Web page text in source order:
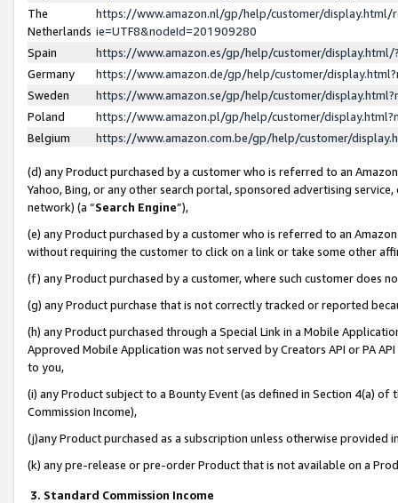
The
Netherlands
https://www.amazon.nl/gp/help/customer/display.html/
ie=UTF8&nodeId=201909280
Spain
https://www.amazon.es/gp/help/customer/
Germany
https://www.amazon.de/gp/help/customer/
Sweden
https://www.amazon.se/gp/help/customer/
Poland
https://www.amazon.pl/gp/help/customer/
Belgium
https://www.amazon.com.be/gp/help/customer/
(d) any Product purchased by a customer who is referred to an
Yahoo, Bing, or any other search portal, sponsored advertising
network) (a “Search Engine”),
(e) any Product purchased by a customer who is referred to an
without requiring the customer to click on a link or take some other
(f) any Product purchased by a customer, where such customer does
(g) any Product purchase that is not correctly tracked or reported
(h) any Product purchased through a Special Link in a Mobile
Approved Mobile Application was not served by Creators API or PA
to you,
(i) any Product subject to a Bounty Event (as defined in Section 4(a)
Commission Income),
(j)any Product purchased as a subscription unless otherwise provided
(k) any pre-release or pre-order Product that is not available on a
3. Standard Commission Income